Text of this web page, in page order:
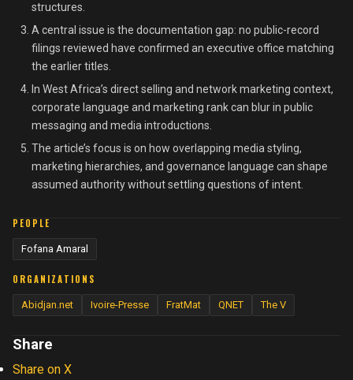
structures.
A central issue is the documentation gap: no public-record
filings reviewed have confirmed an executive office matching
the earlier titles.
In West Africa’s direct selling and network marketing context,
corporate language and marketing rank can blur in public
messaging and media introductions.
The article’s focus is on how overlapping media styling,
marketing hierarchies, and governance language can shape
assumed authority without settling questions of intent.
PEOPLE
Fofana Amaral
ORGANIZATIONS
Abidjan.net Ivoire-Presse FratMat QNET The V
Share
Share on X